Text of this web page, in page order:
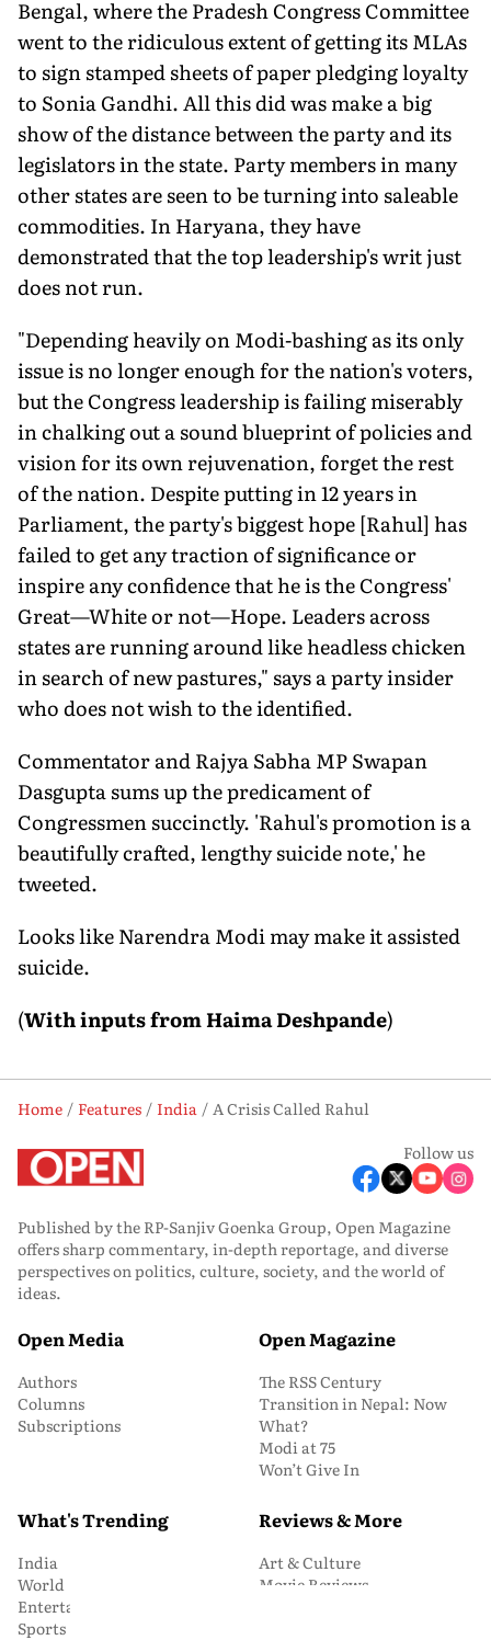
Bengal, where the Pradesh Congress Committee
went to the ridiculous extent of getting its MLAs
to sign stamped sheets of paper pledging loyalty
to Sonia Gandhi. All this did was make a big
show of the distance between the party and its
legislators in the state. Party members in many
other states are seen to be turning into saleable
commodities. In Haryana, they have
demonstrated that the top leadership's writ just
does not run.
"Depending heavily on Modi-bashing as its only
issue is no longer enough for the nation's voters,
but the Congress leadership is failing miserably
in chalking out a sound blueprint of policies and
vision for its own rejuvenation, forget the rest
of the nation. Despite putting in 12 years in
Parliament, the party's biggest hope [Rahul] has
failed to get any traction of significance or
inspire any confidence that he is the Congress'
Great—White or not—Hope. Leaders across
states are running around like headless chicken
in search of new pastures," says a party insider
who does not wish to the identified.
Commentator and Rajya Sabha MP Swapan
Dasgupta sums up the predicament of
Congressmen succinctly. 'Rahul's promotion is a
beautifully crafted, lengthy suicide note,' he
tweeted.
Looks like Narendra Modi may make it assisted
suicide.
(With inputs from Haima Deshpande)
Home Features India
A Crisis Called Rahul
Follow us
Published by the RP-Sanjiv Goenka Group, Open Magazine
offers sharp commentary, in-depth reportage, and diverse
perspectives on politics, culture, society, and the world of
ideas.
Open Media
Authors
Columns
Subscriptions
Open Magazine
The RSS Century
Transition in Nepal: Now
What?
Modi at 75
Won’t Give In
What's Trending
India
World
Entertainment
Sports
Reviews & More
Art & Culture
Movie Reviews